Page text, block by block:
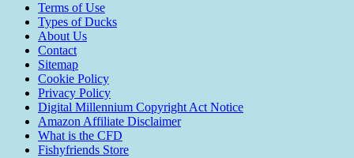
Terms of Use
Types of Ducks
About Us
Contact
Sitemap
Cookie Policy
Privacy Policy
Digital Millennium Copyright Act Notice
Amazon Affiliate Disclaimer
What is the CFD
Fishyfriends Store